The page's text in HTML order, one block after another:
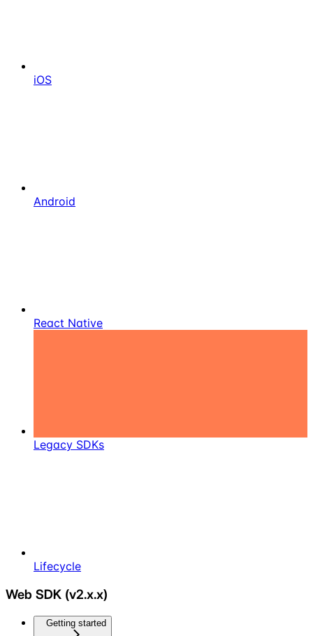
iOS
Android
React Native
Legacy SDKs
Lifecycle
Web SDK (v2.x.x)
Getting started